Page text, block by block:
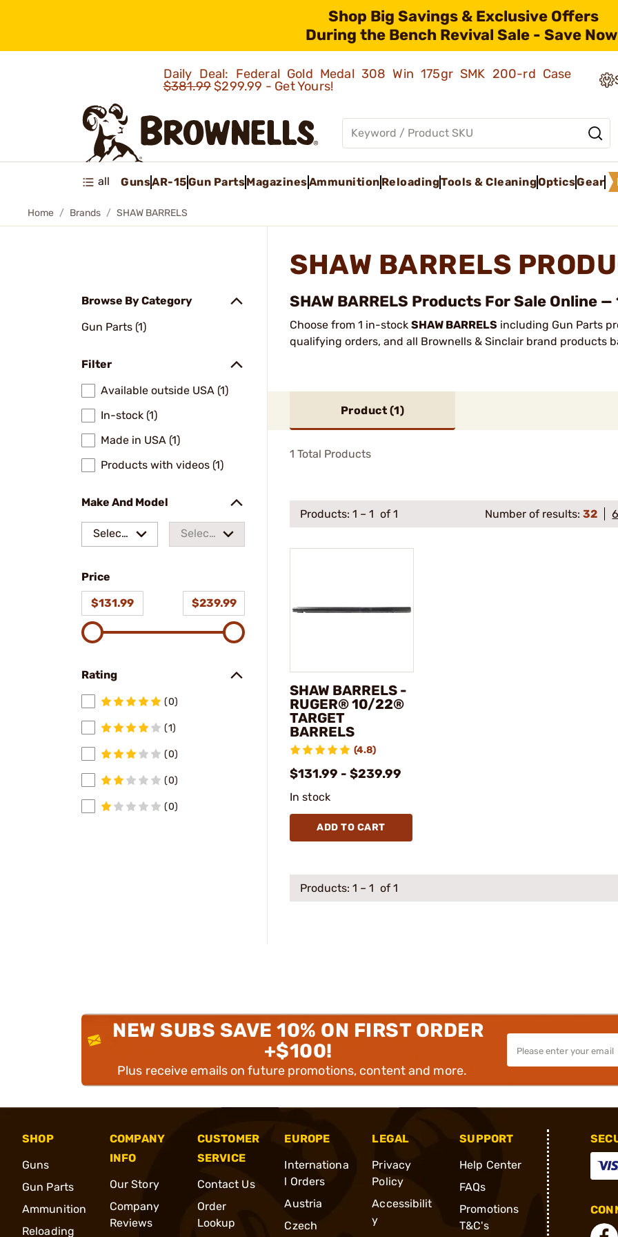
Shop Big Savings & Exclusive Offers
During the Bench Revival Sale - Save
Daily Deal: Federal Gold Medal 308 Win 175gr SMK 200-rd Case
$381.99$299.99 - Get Yours!
all GunsAR-15Gun PartsMagazinesAmmunition ReloadingTools & CleaningOpticsGear
Home Brands SHAW BARRELS
Browse By Category
Gun Parts (1)
Filter
Available outside USA (1)
In-stock (1)
Made in USA (1)
Products with videos (1)
Make And Model
Select
Select
Price
$131.99
$239.99
Rating
(0)
(1)
(0)
(0)
(0)
SHAW BARRELS
SHAW BARRELS Products For Sale Online
Choose from 1 in-stock SHAW BARRELS including Gun Parts
qualifying orders, and all Brownells & Sinclair brand products
Product (1)
1 Total Products
Products: 1 – 1 of 1 Number of results:32
SHAW BARRELS -
RUGER® 10/22®
TARGET
BARRELS
(4.8)
$131.99 - $239.99
In stock
ADD TO CART
Products: 1 – 1 of 1
NEW SUBS SAVE 10% ON FIRST ORDER
+$100!
Plus receive emails on future promotions, content and more.
SHOP
Guns
Gun Parts
Ammunition
Reloading
COMPANY
INFO
Our Story
Company
Reviews
CUSTOMER
SERVICE
Contact Us
Order
Lookup
EUROPE
Internationa
l Orders
Austria
Czech
LEGAL
Privacy
Policy
Accessibilit
y
SUPPORT
Help Center
FAQs
Promotions
T&C's